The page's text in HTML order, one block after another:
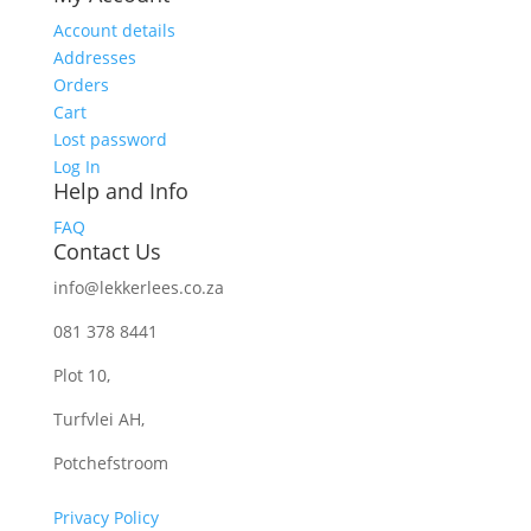
Account details
Addresses
Orders
Cart
Lost password
Log In
Help and Info
FAQ
Contact Us
info@lekkerlees.co.za
081 378 8441
Plot 10,
Turfvlei AH,
Potchefstroom
Privacy Policy